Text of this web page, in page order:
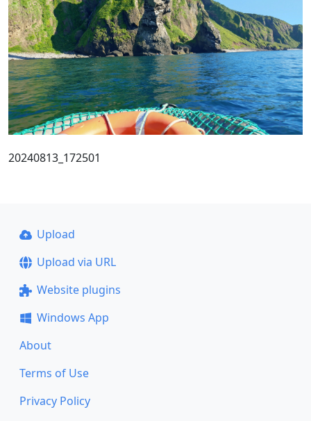
20240813_172501
Upload
Upload via URL
Website plugins
Windows App
About
Terms of Use
Privacy Policy